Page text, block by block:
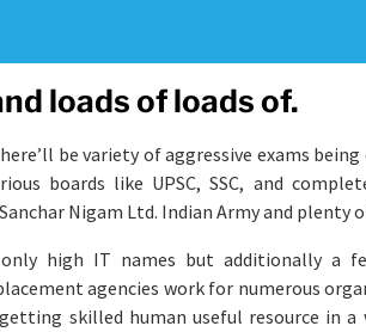
loads of loads of.
be variety of aggressive exams
boards like UPSC, SSC, and
Nigam Ltd. Indian Army and plenty
only high IT names but additionally a
agencies work for numerous
skilled human useful resource in a